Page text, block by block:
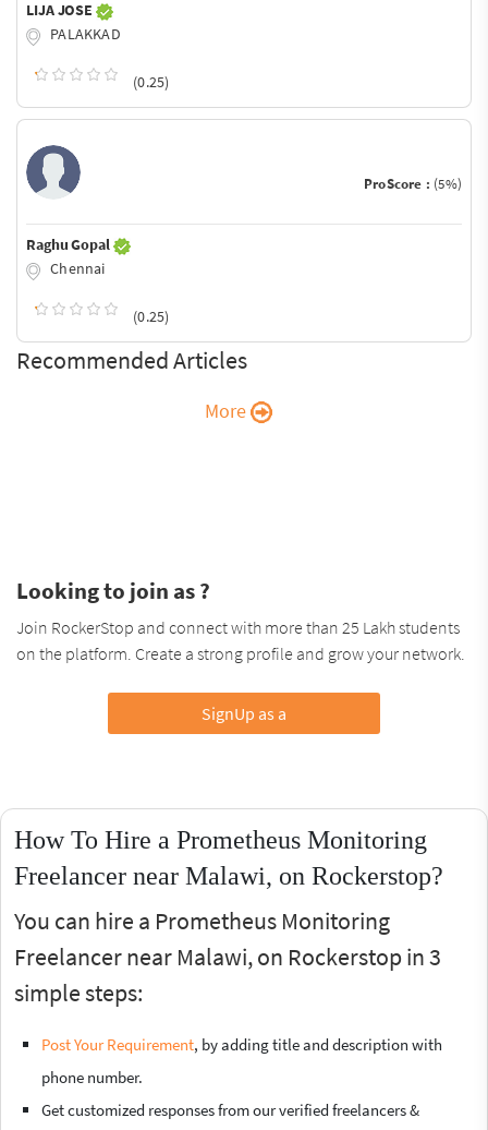
LIJA JOSE
PALAKKAD
(0.25)
ProScore : (5%)
Raghu Gopal
Chennai
(0.25)
Recommended Articles
More
Looking to join as ?
Join RockerStop and connect with more than 25 Lakh students
on the platform. Create a strong profile and grow your network.
SignUp as a
How To Hire a Prometheus Monitoring
Freelancer near Malawi, on Rockerstop?
You can hire a Prometheus Monitoring
Freelancer near Malawi, on Rockerstop in 3
simple steps:
Post Your Requirement, by adding title and description with
phone number.
Get customized responses from our verified freelancers &